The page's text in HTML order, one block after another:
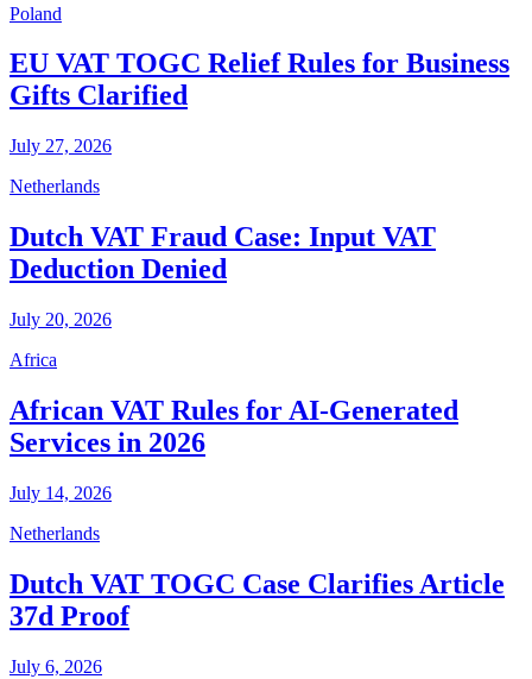
Poland
EU VAT TOGC Relief Rules for Business
Gifts Clarified
July 27, 2026
Netherlands
Dutch VAT Fraud Case: Input VAT
Deduction Denied
July 20, 2026
Africa
African VAT Rules for AI-Generated
Services in 2026
July 14, 2026
Netherlands
Dutch VAT TOGC Case Clarifies Article
37d Proof
July 6, 2026